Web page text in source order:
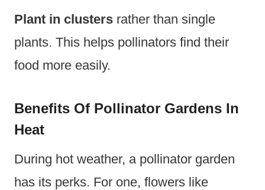
Plant in clusters rather than single
plants. This helps pollinators find their
food more easily.
Benefits Of Pollinator Gardens In
Heat
During hot weather, a pollinator garden
has its perks. For one, flowers like